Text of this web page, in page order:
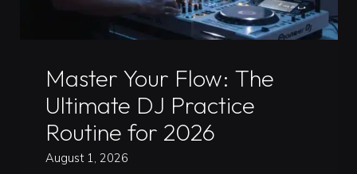
Master Your Flow: The
Ultimate DJ Practice
Routine for 2026
August 1, 2026